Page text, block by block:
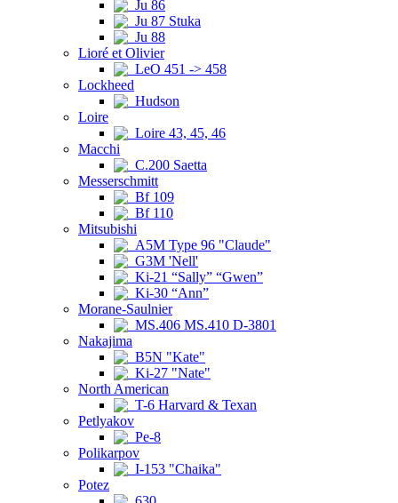
Ju 86
Ju 87 Stuka
Ju 88
Lioré et Olivier
LeO 451 -> 458
Lockheed
Hudson
Loire
Loire 43, 45, 46
Macchi
C.200 Saetta
Messerschmitt
Bf 109
Bf 110
Mitsubishi
A5M Type 96 "Claude"
G3M 'Nell'
Ki-21 “Sally” “Gwen”
Ki-30 “Ann”
Morane-Saulnier
MS.406 MS.410 D-3801
Nakajima
B5N "Kate"
Ki-27 "Nate"
North American
T-6 Harvard & Texan
Petlyakov
Pe-8
Polikarpov
I-153 "Chaika"
Potez